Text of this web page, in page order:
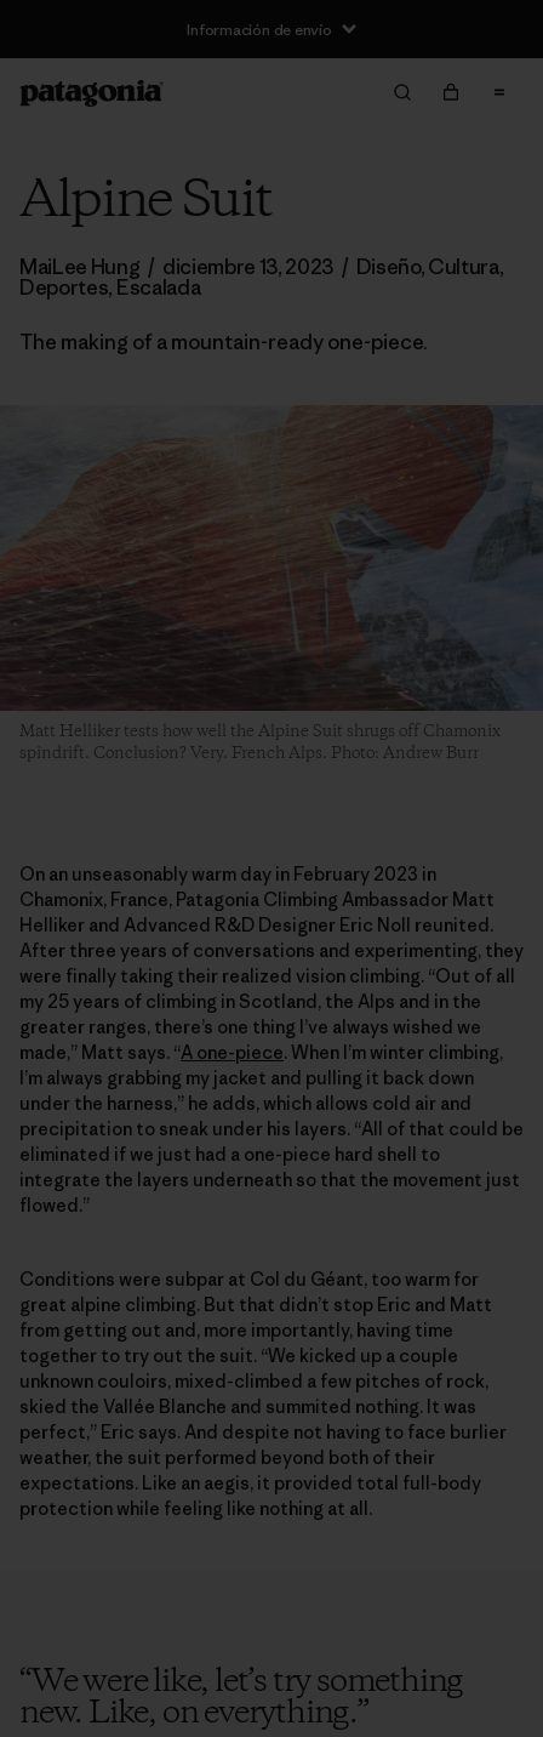
Información de envío
Alpine Suit
MaiLee Hung / diciembre 13, 2023 / Diseño,Cultura,
Deportes, Escalada
The making of a mountain-ready one-piece.
Matt Helliker tests how well the Alpine Suit shrugs off Chamonix
spindrift. Conclusion? Very. French Alps. Photo: Andrew Burr
On an unseasonably warm day in February 2023 in
Chamonix, France, Patagonia Climbing Ambassador Matt
Helliker and Advanced R&D Designer Eric Noll reunited.
After three years of conversations and experimenting, they
were finally taking their realized vision climbing. “Out of all
my 25 years of climbing in Scotland, the Alps and in the
greater ranges, there’s one thing I’ve always wished we
made,” Matt says. “A one-piece. When I’m winter climbing,
I’m always grabbing my jacket and pulling it back down
under the harness,” he adds, which allows cold air and
precipitation to sneak under his layers. “All of that could be
eliminated if we just had a one-piece hard shell to
integrate the layers underneath so that the movement just
flowed.”
Conditions were subpar at Col du Géant, too warm for
great alpine climbing. But that didn’t stop Eric and Matt
from getting out and, more importantly, having time
together to try out the suit. “We kicked up a couple
unknown couloirs, mixed-climbed a few pitches of rock,
skied the Vallée Blanche and summited nothing. It was
perfect,” Eric says. And despite not having to face burlier
weather, the suit performed beyond both of their
expectations. Like an aegis, it provided total full-body
protection while feeling like nothing at all.
“We were like, let’s try something
new. Like, on everything.”